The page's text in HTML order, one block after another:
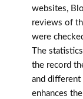
websites,
reviews of
were
The
the record
and different
enhances